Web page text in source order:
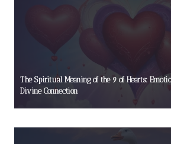
The Spiritual Meaning of the 9 of Hearts:
Divine Connection